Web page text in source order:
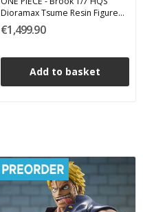
Dioramax Tsume Resin Figure
65 cm
€1,499.90
Add to basket